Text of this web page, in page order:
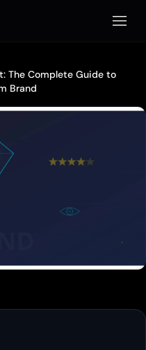
Open
The Complete Guide to
Brand